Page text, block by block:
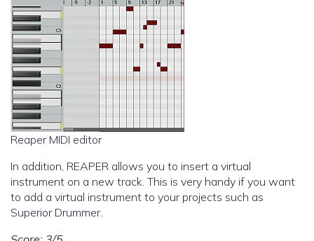
Reaper MIDI editor
In addition, REAPER allows you to insert a virtual
instrument on a new track. This is very handy if you want
to add a virtual instrument to your projects such as
Superior Drummer.